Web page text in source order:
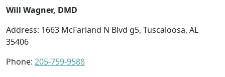
Will Wagner, DMD
Address: 1663 McFarland N Blvd g5, Tuscaloosa, AL
35406
Phone: 205-759-9588